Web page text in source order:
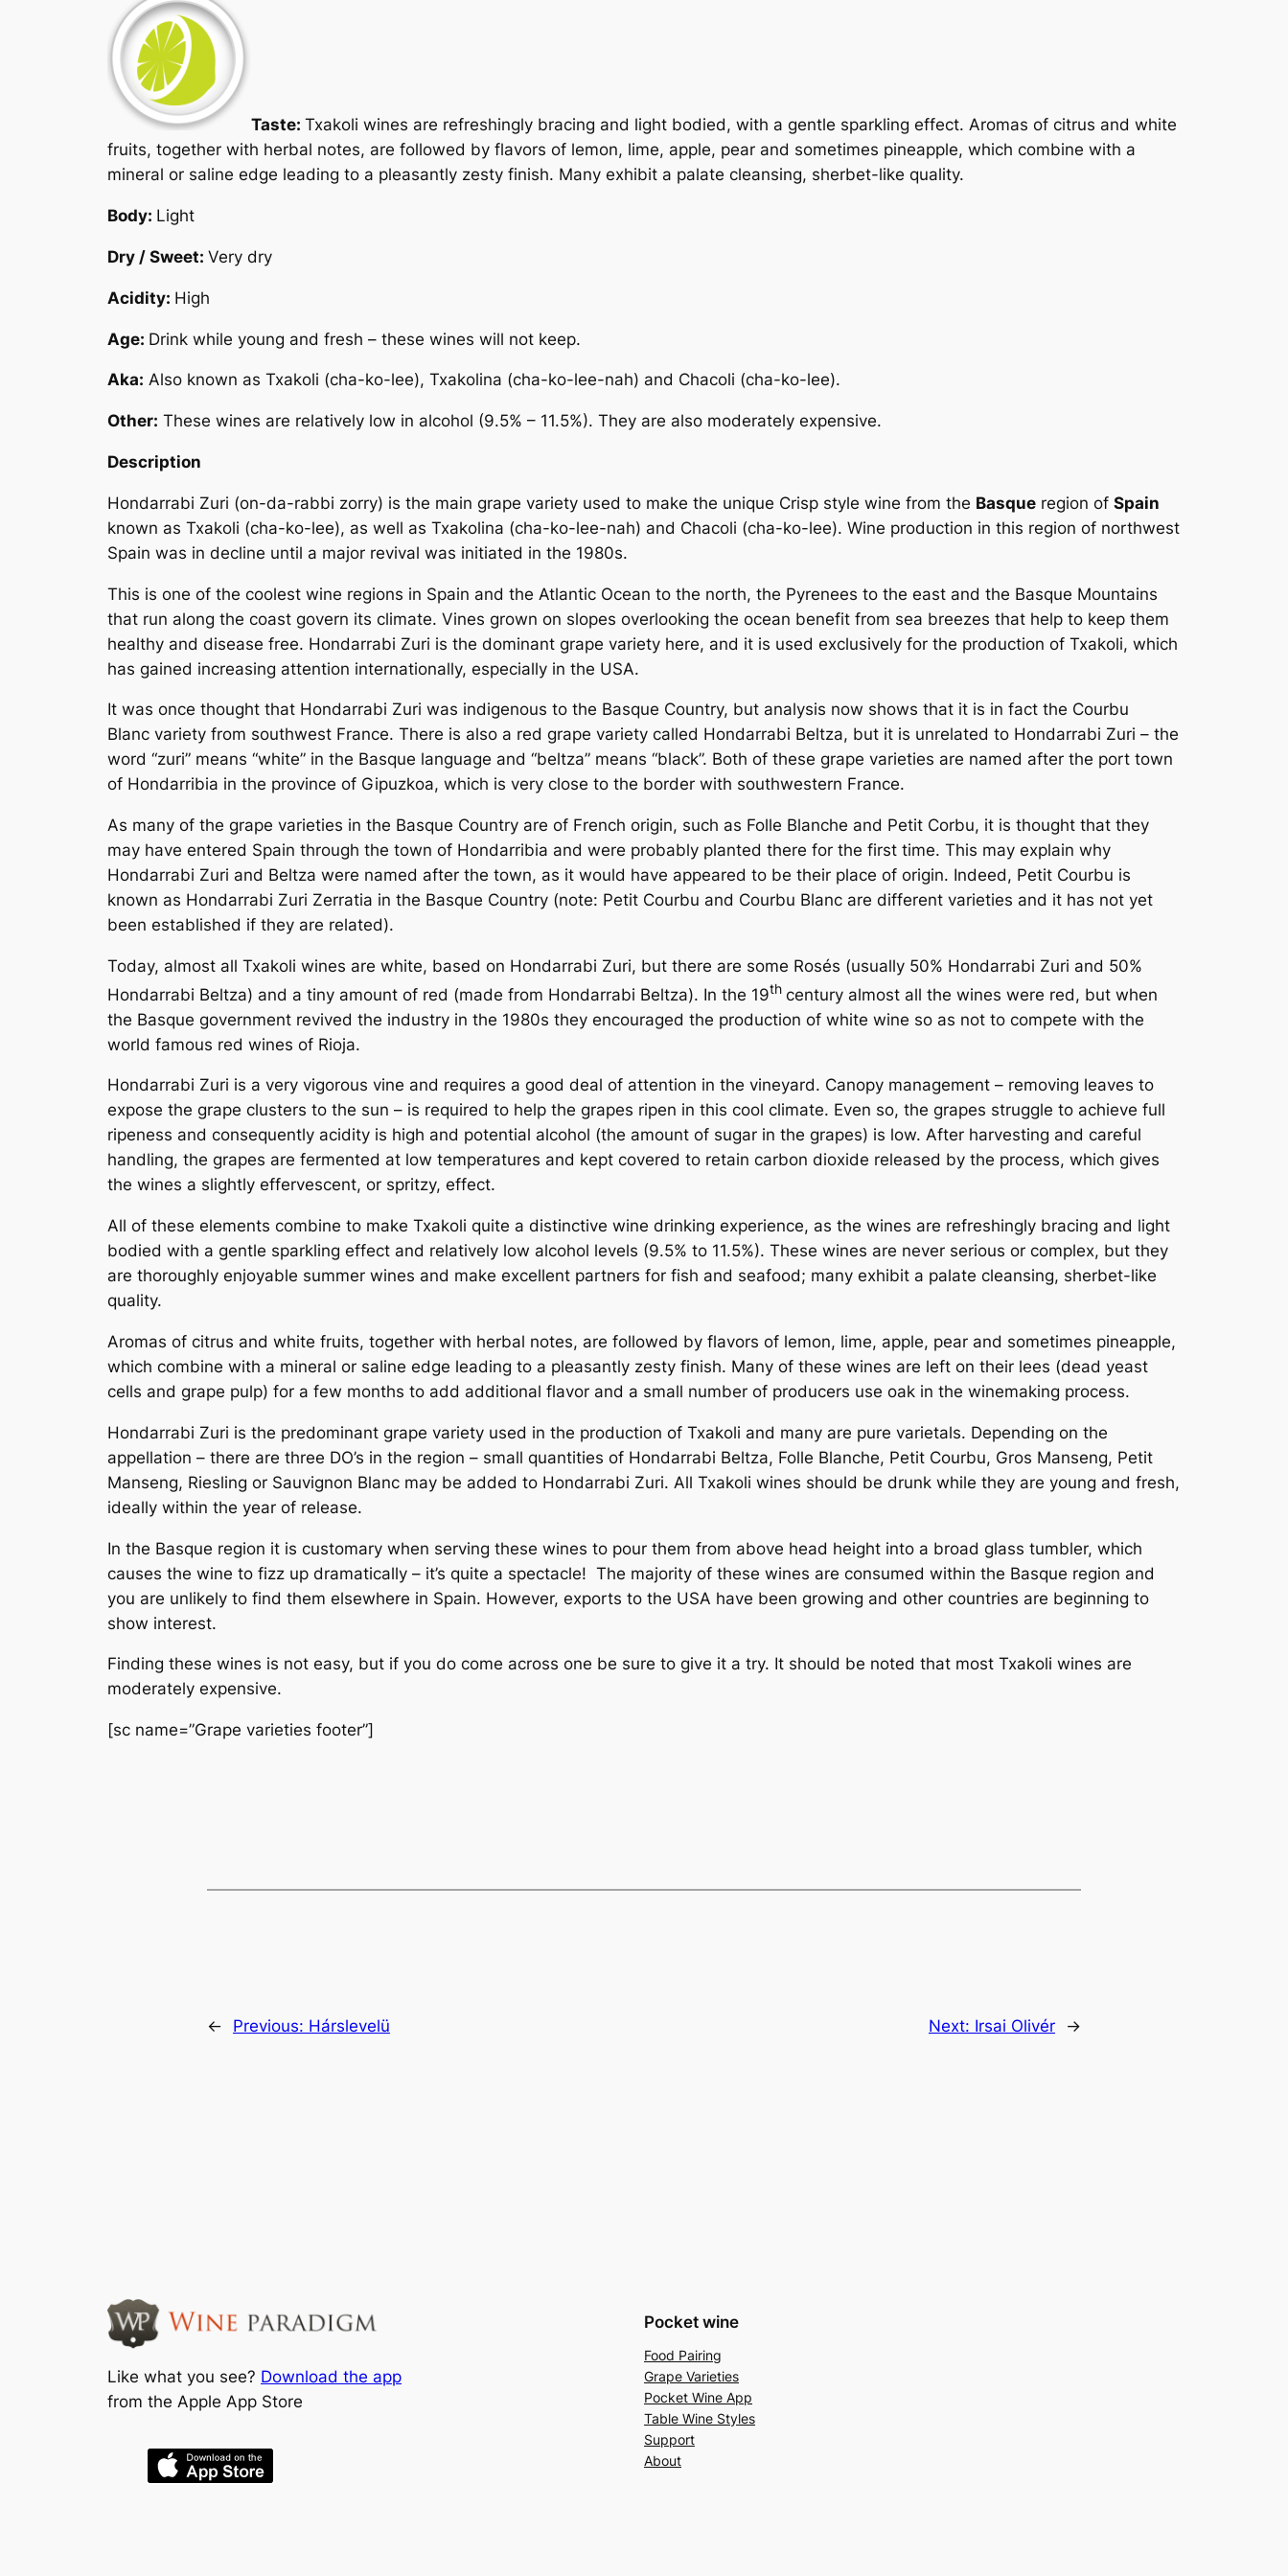
Taste: Txakoli wines are refreshingly bracing and light bodied, with a gentle sparkling effect. Aromas of citrus and white
fruits, together with herbal notes, are followed by flavors of lemon, lime, apple, pear and sometimes pineapple, which combine with a
mineral or saline edge leading to a pleasantly zesty finish. Many exhibit a palate cleansing, sherbet-like quality.
Body: Light
Dry / Sweet: Very dry
Acidity: High
Age: Drink while young and fresh – these wines will not keep.
Aka: Also known as Txakoli (cha-ko-lee), Txakolina (cha-ko-lee-nah) and Chacoli (cha-ko-lee).
Other: These wines are relatively low in alcohol (9.5% – 11.5%). They are also moderately expensive.
Description
Hondarrabi Zuri (on-da-rabbi zorry) is the main grape variety used to make the unique Crisp style wine from the Basque region of Spain
known as Txakoli (cha-ko-lee), as well as Txakolina (cha-ko-lee-nah) and Chacoli (cha-ko-lee). Wine production in this region of northwest
Spain was in decline until a major revival was initiated in the 1980s.
This is one of the coolest wine regions in Spain and the Atlantic Ocean to the north, the Pyrenees to the east and the Basque Mountains
that run along the coast govern its climate. Vines grown on slopes overlooking the ocean benefit from sea breezes that help to keep them
healthy and disease free. Hondarrabi Zuri is the dominant grape variety here, and it is used exclusively for the production of Txakoli, which
has gained increasing attention internationally, especially in the USA.
It was once thought that Hondarrabi Zuri was indigenous to the Basque Country, but analysis now shows that it is in fact the Courbu
Blanc variety from southwest France. There is also a red grape variety called Hondarrabi Beltza, but it is unrelated to Hondarrabi Zuri – the
word “zuri” means “white” in the Basque language and “beltza” means “black”. Both of these grape varieties are named after the port town
of Hondarribia in the province of Gipuzkoa, which is very close to the border with southwestern France.
As many of the grape varieties in the Basque Country are of French origin, such as Folle Blanche and Petit Corbu, it is thought that they
may have entered Spain through the town of Hondarribia and were probably planted there for the first time. This may explain why
Hondarrabi Zuri and Beltza were named after the town, as it would have appeared to be their place of origin. Indeed, Petit Courbu is
known as Hondarrabi Zuri Zerratia in the Basque Country (note: Petit Courbu and Courbu Blanc are different varieties and it has not yet
been established if they are related).
Today, almost all Txakoli wines are white, based on Hondarrabi Zuri, but there are some Rosés (usually 50% Hondarrabi Zuri and 50%
Hondarrabi Beltza) and a tiny amount of red (made from Hondarrabi Beltza). In the 19th century almost all the wines were red, but when
the Basque government revived the industry in the 1980s they encouraged the production of white wine so as not to compete with the
world famous red wines of Rioja.
Hondarrabi Zuri is a very vigorous vine and requires a good deal of attention in the vineyard. Canopy management – removing leaves to
expose the grape clusters to the sun – is required to help the grapes ripen in this cool climate. Even so, the grapes struggle to achieve full
ripeness and consequently acidity is high and potential alcohol (the amount of sugar in the grapes) is low. After harvesting and careful
handling, the grapes are fermented at low temperatures and kept covered to retain carbon dioxide released by the process, which gives
the wines a slightly effervescent, or spritzy, effect.
All of these elements combine to make Txakoli quite a distinctive wine drinking experience, as the wines are refreshingly bracing and light
bodied with a gentle sparkling effect and relatively low alcohol levels (9.5% to 11.5%). These wines are never serious or complex, but they
are thoroughly enjoyable summer wines and make excellent partners for fish and seafood; many exhibit a palate cleansing, sherbet-like
quality.
Aromas of citrus and white fruits, together with herbal notes, are followed by flavors of lemon, lime, apple, pear and sometimes pineapple,
which combine with a mineral or saline edge leading to a pleasantly zesty finish. Many of these wines are left on their lees (dead yeast
cells and grape pulp) for a few months to add additional flavor and a small number of producers use oak in the winemaking process.
Hondarrabi Zuri is the predominant grape variety used in the production of Txakoli and many are pure varietals. Depending on the
appellation – there are three DO’s in the region – small quantities of Hondarrabi Beltza, Folle Blanche, Petit Courbu, Gros Manseng, Petit
Manseng, Riesling or Sauvignon Blanc may be added to Hondarrabi Zuri. All Txakoli wines should be drunk while they are young and fresh,
ideally within the year of release.
In the Basque region it is customary when serving these wines to pour them from above head height into a broad glass tumbler, which
causes the wine to fizz up dramatically – it’s quite a spectacle! The majority of these wines are consumed within the Basque region and
you are unlikely to find them elsewhere in Spain. However, exports to the USA have been growing and other countries are beginning to
show interest.
Finding these wines is not easy, but if you do come across one be sure to give it a try. It should be noted that most Txakoli wines are
moderately expensive.
[sc name=”Grape varieties footer”]
← Previous: Hárslevelü Next: Irsai Olivér →
Like what you see? Download the app
from the Apple App Store
Pocket wine
Food Pairing
Grape Varieties
Pocket Wine App
Table Wine Styles
Support
About